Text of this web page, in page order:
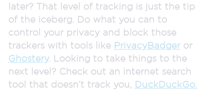
later? That level of tracking is just the tip
of the iceberg. Do what you can to
control your privacy and block those
trackers with tools like PrivacyBadgeror
Ghostery. Looking to take things to the
next level? Check out an internet search
tool that doesn’t track you, DuckDuckGo.